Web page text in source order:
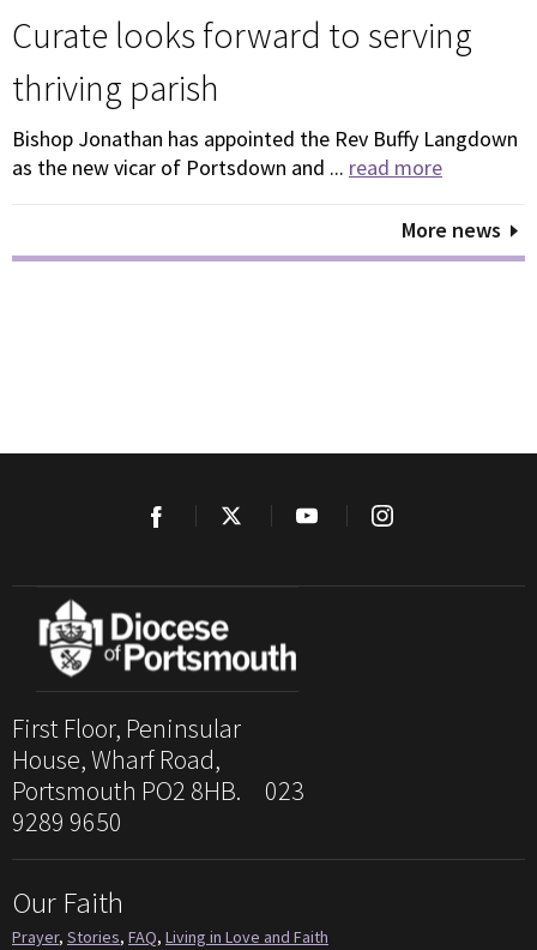
Curate looks forward to serving
thriving parish
Bishop Jonathan has appointed the Rev Buffy Langdown
as the new vicar of Portsdown and ... read more
More news
First Floor, Peninsular
House, Wharf Road,
Portsmouth PO2 8HB. 023
9289 9650
Our Faith
Prayer, Stories, FAQ, Living in Love and Faith